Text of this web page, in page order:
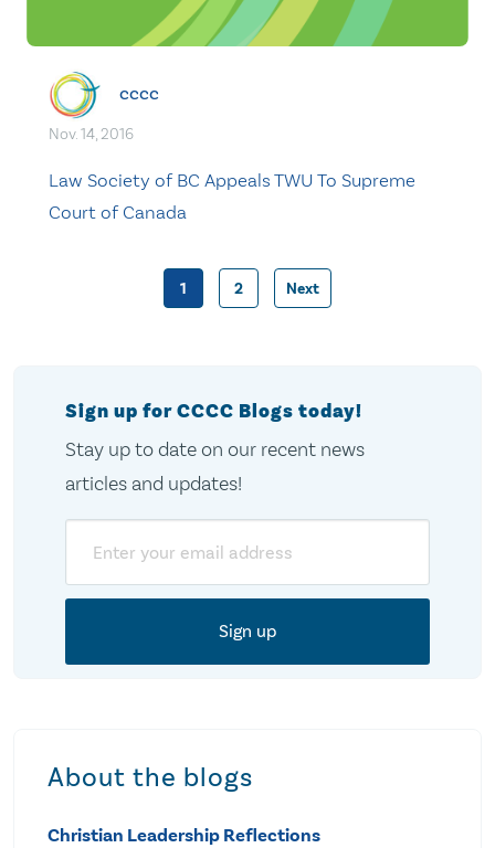
cccc
Nov. 14, 2016
Law Society of BC Appeals TWU To Supreme
Court of Canada
Posts
1 2 Next
Sign up for CCCC Blogs today!
Stay up to date on our recent news
articles and updates!
About the blogs
Christian Leadership Reflections